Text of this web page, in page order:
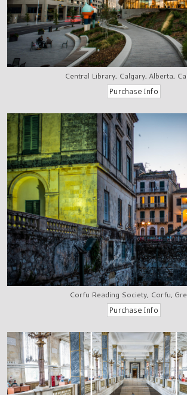
Central Library, Calgary, Alberta,
Corfu Reading Society, Corfu,